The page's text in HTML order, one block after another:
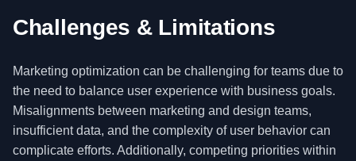
Challenges & Limitations
Marketing optimization can be challenging for teams due to
the need to balance user experience with business goals.
Misalignments between marketing and design teams,
insufficient data, and the complexity of user behavior can
complicate efforts. Additionally, competing priorities within